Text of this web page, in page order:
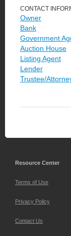
CONTACT
Owner
Bank
Government
Auction House
Listing Agent
Lender
Trustee/
Resource Center
Terms of Use
Privacy Policy
Contact Us